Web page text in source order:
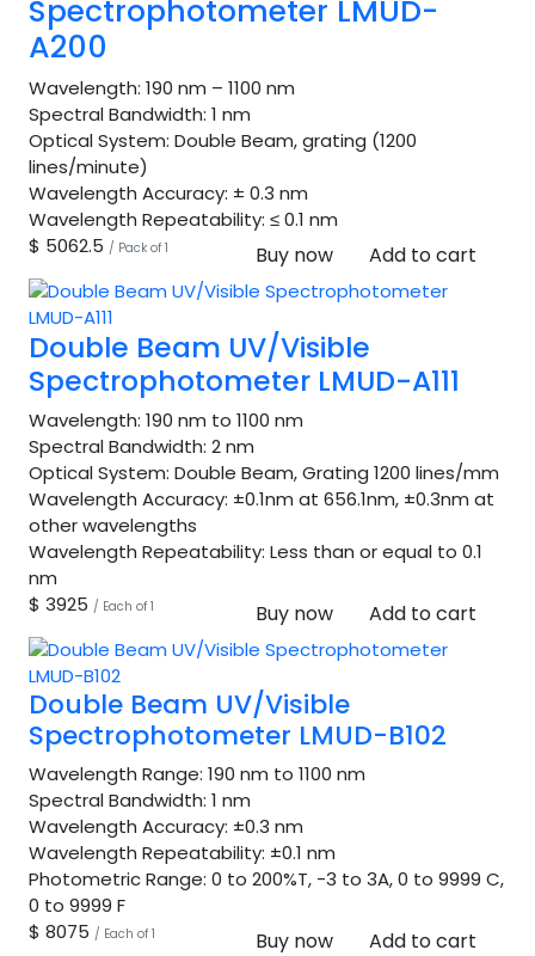
Spectrophotometer LMUD-
A200
Wavelength: 190 nm – 1100 nm
Spectral Bandwidth: 1 nm
Optical System: Double Beam, grating (1200
lines/minute)
Wavelength Accuracy: ± 0.3 nm
Wavelength Repeatability: ≤ 0.1 nm
$ 5062.5 / Pack of 1 Buy now Add to cart
Double Beam UV/Visible
Spectrophotometer LMUD-A111
Wavelength: 190 nm to 1100 nm
Spectral Bandwidth: 2 nm
Optical System: Double Beam, Grating 1200 lines/mm
Wavelength Accuracy: ±0.1nm at 656.1nm, ±0.3nm at
other wavelengths
Wavelength Repeatability: Less than or equal to 0.1
nm
$ 3925 / Each of 1 Buy now Add to cart
Double Beam UV/Visible
Spectrophotometer LMUD-B102
Wavelength Range: 190 nm to 1100 nm
Spectral Bandwidth: 1 nm
Wavelength Accuracy: ±0.3 nm
Wavelength Repeatability: ±0.1 nm
Photometric Range: 0 to 200%T, -3 to 3A, 0 to 9999 C,
0 to 9999 F
$ 8075 / Each of 1 Buy now Add to cart